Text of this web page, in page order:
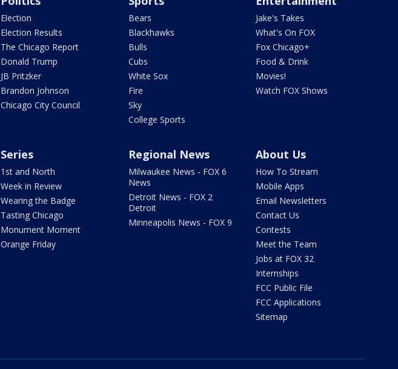
Election
Election Results
The Chicago Report
Donald Trump
JB Pritzker
Brandon Johnson
Chicago City Council
Bears
Blackhawks
Bulls
Cubs
White Sox
Fire
Sky
College Sports
Jake's Takes
What's On FOX
Fox Chicago+
Food & Drink
Movies!
Watch FOX Shows
Series
1st and North
Week in Review
Wearing the Badge
Tasting Chicago
Monument Moment
Orange Friday
Regional News
Milwaukee News - FOX 6
News
Detroit News - FOX 2
Detroit
Minneapolis News - FOX 9
About Us
How To Stream
Mobile Apps
Email Newsletters
Contact Us
Contests
Meet the Team
Jobs at FOX 32
Internships
FCC Public File
FCC Applications
Sitemap